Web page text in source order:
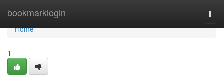
bookmarklogin
Home
Home
1